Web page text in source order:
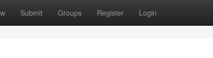
Submit Groups Register Login